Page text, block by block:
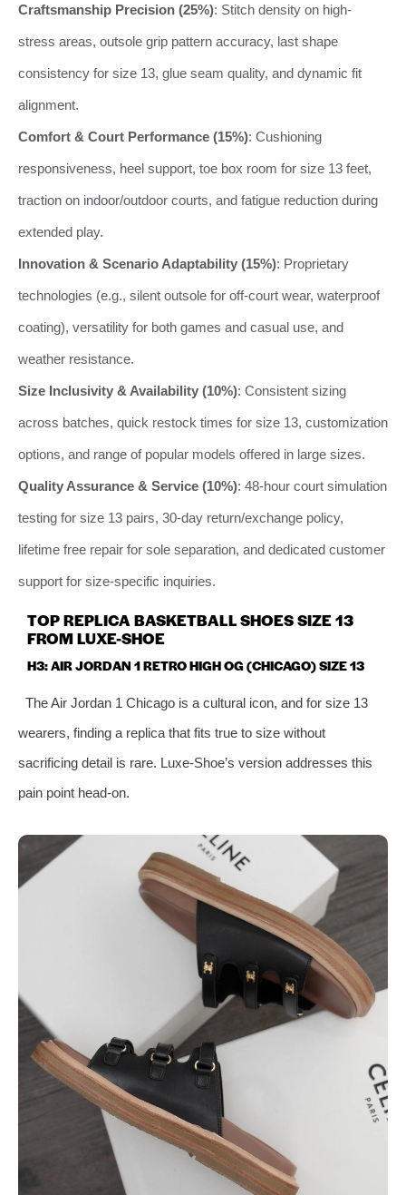
Craftsmanship Precision (25%): Stitch density on high-
stress areas, outsole grip pattern accuracy, last shape
consistency for size 13, glue seam quality, and dynamic fit
alignment.
Comfort & Court Performance (15%): Cushioning
responsiveness, heel support, toe box room for size 13 feet,
traction on indoor/outdoor courts, and fatigue reduction during
extended play.
Innovation & Scenario Adaptability (15%): Proprietary
technologies (e.g., silent outsole for off-court wear, waterproof
coating), versatility for both games and casual use, and
weather resistance.
Size Inclusivity & Availability (10%): Consistent sizing
across batches, quick restock times for size 13, customization
options, and range of popular models offered in large sizes.
Quality Assurance & Service (10%): 48-hour court simulation
testing for size 13 pairs, 30-day return/exchange policy,
lifetime free repair for sole separation, and dedicated customer
support for size-specific inquiries.
TOP REPLICA BASKETBALL SHOES SIZE 13
FROM LUXE-SHOE
H3: AIR JORDAN 1 RETRO HIGH OG (CHICAGO) SIZE 13
The Air Jordan 1 Chicago is a cultural icon, and for size 13
wearers, finding a replica that fits true to size without
sacrificing detail is rare. Luxe-Shoe’s version addresses this
pain point head-on.